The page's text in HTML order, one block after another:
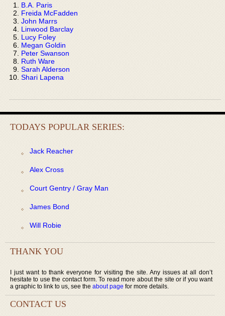
B.A. Paris
Freida McFadden
John Marrs
Linwood Barclay
Lucy Foley
Megan Goldin
Peter Swanson
Ruth Ware
Sarah Alderson
Shari Lapena
TODAYS POPULAR SERIES:
Jack Reacher
Alex Cross
Court Gentry / Gray Man
James Bond
Will Robie
THANK YOU
I just want to thank everyone for visiting the site. Any issues at all don’t
hesitate to use the contact form. To read more about the site or if you want
a graphic to link to us, see the about page for more details.
CONTACT US